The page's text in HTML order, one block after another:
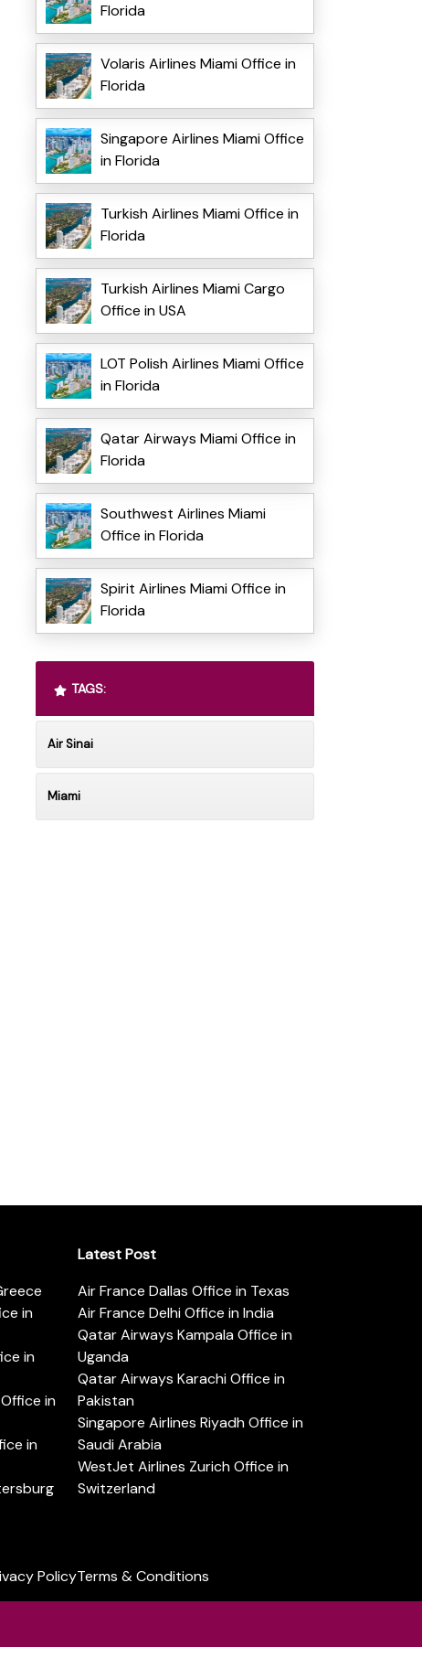
Florida
Volaris Airlines Miami Office in
Florida
Singapore Airlines Miami Office
in Florida
Turkish Airlines Miami Office in
Florida
Turkish Airlines Miami Cargo
Office in USA
LOT Polish Airlines Miami Office
in Florida
Qatar Airways Miami Office in
Florida
Southwest Airlines Miami
Office in Florida
Spirit Airlines Miami Office in
Florida
TAGS:
Air Sinai
Miami
in
in
in
in
Latest Post
Air France Dallas Office in Texas
Air France Delhi Office in India
Qatar Airways Kampala Office in
Uganda
Qatar Airways Karachi Office in
Pakistan
Singapore Airlines Riyadh Office in
Saudi Arabia
WestJet Airlines Zurich Office in
Switzerland
PolicyTerms & Conditions